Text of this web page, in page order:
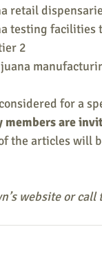
retail
testing facilities
2
for a
are
the articles will
website or